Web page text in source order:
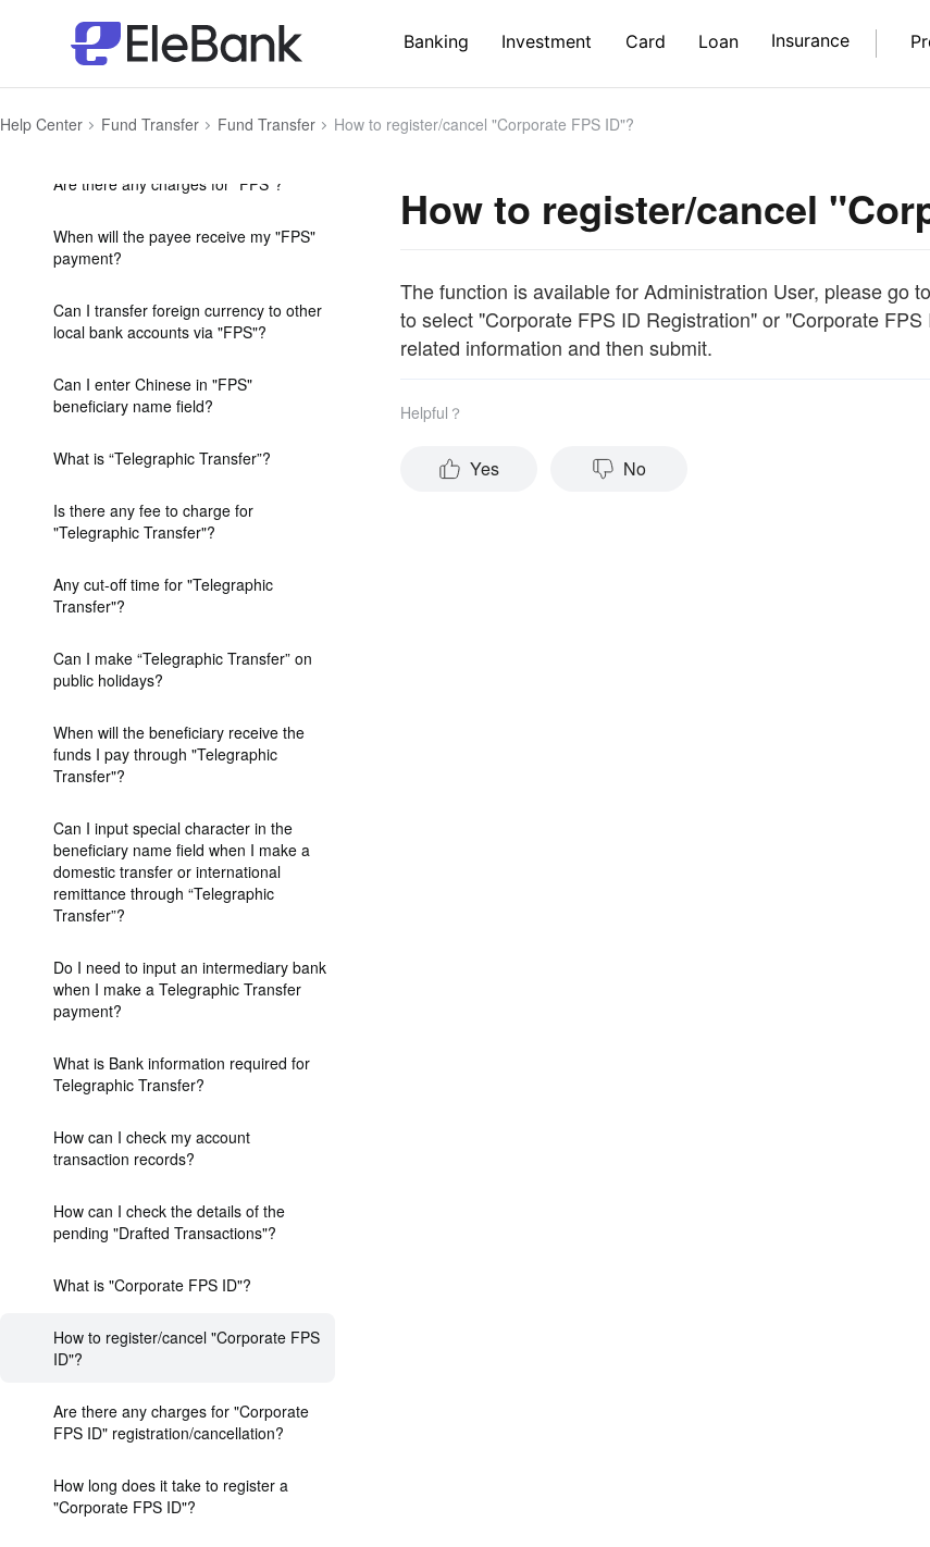
Banking Investment Card Loan Insurance
Help Center Fund Transfer Fund Transfer How to register/cancel "Corporate FPS ID"?
outward RTGS payment to a HK local
bank?
"FPS"?
Are there any charges for "FPS"?
When will the payee receive my "FPS"
payment?
Can I transfer foreign currency to other
local bank accounts via "FPS"?
Can I enter Chinese in "FPS"
beneficiary name field?
What is “Telegraphic Transfer”?
Is there any fee to charge for
"Telegraphic Transfer"?
Any cut-off time for "Telegraphic
Transfer"?
Can I make “Telegraphic Transfer” on
public holidays?
When will the beneficiary receive the
funds I pay through "Telegraphic
Transfer"?
Can I input special character in the
beneficiary name field when I make a
domestic transfer or international
remittance through “Telegraphic
Transfer”?
Do I need to input an intermediary bank
when I make a Telegraphic Transfer
payment?
What is Bank information required for
Telegraphic Transfer?
How can I check my account
transaction records?
How can I check the details of the
pending "Drafted Transactions"?
What is "Corporate FPS ID"?
How to register/cancel "Corporate FPS
ID"?
Are there any charges for "Corporate
FPS ID" registration/cancellation?
How long does it take to register a
"Corporate FPS ID"?
How to register/cancel
The function is available for Administration User, please go
to select "Corporate FPS ID Registration" or "Corporate
related information and then submit.
Helpful？
Yes No